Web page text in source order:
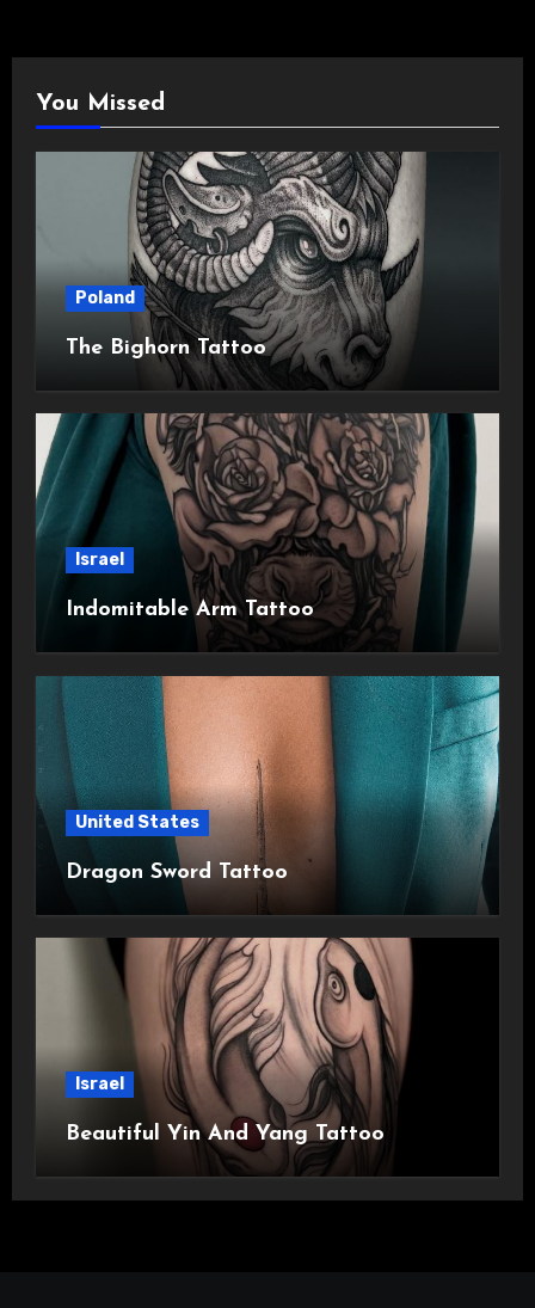
You Missed
Poland
The Bighorn Tattoo
Israel
Indomitable Arm Tattoo
United States
Dragon Sword Tattoo
Israel
Beautiful Yin And Yang Tattoo